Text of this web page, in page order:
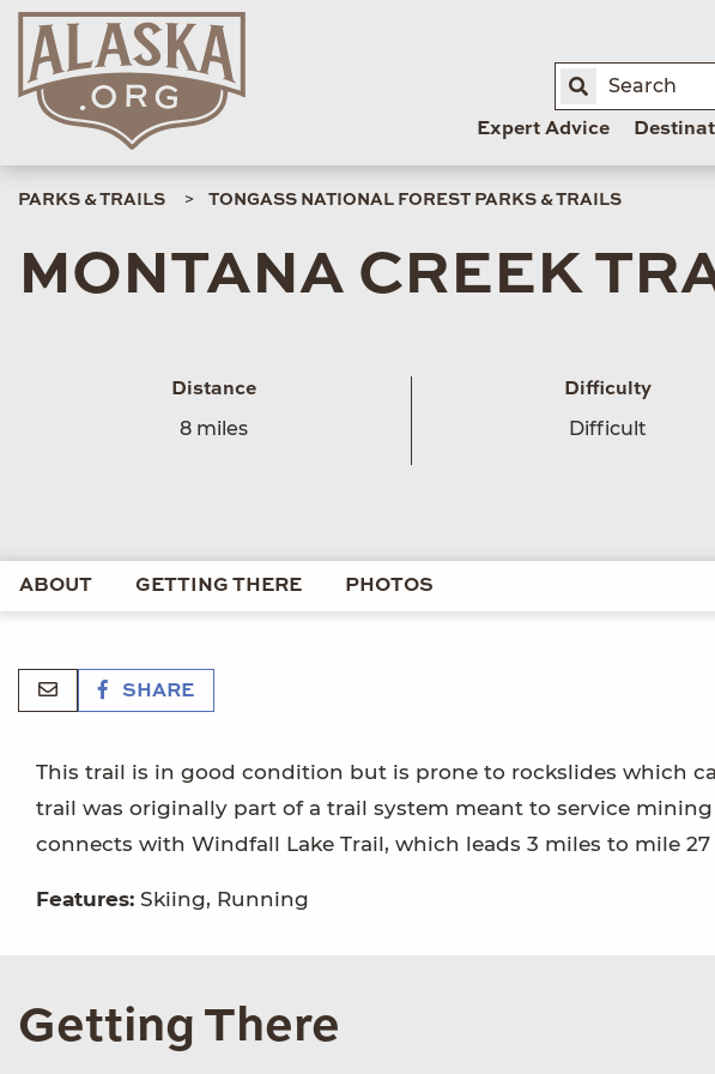
Expert Advice
PARKS & TRAILS TONGASS NATIONAL FOREST PARKS & TRAILS
MONTANA CREEK
Distance
8 miles
Difficulty
Difficult
ABOUT GETTING THERE PHOTOS
SHARE
This trail is in good condition but is prone to rockslides which
trail was originally part of a trail system meant to service
connects with Windfall Lake Trail, which leads 3 miles to mile 27
Features: Skiing, Running
Getting There